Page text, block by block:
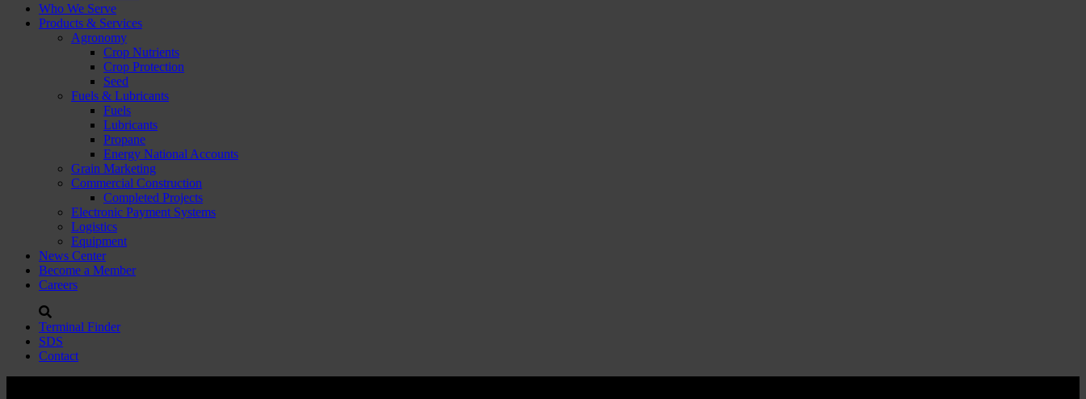
Who We Serve
Products & Services
Agronomy
Crop Nutrients
Crop Protection
Seed
Fuels & Lubricants
Fuels
Lubricants
Propane
Energy National Accounts
Grain Marketing
Commercial Construction
Completed Projects
Electronic Payment Systems
Logistics
Equipment
News Center
Become a Member
Careers
Terminal Finder
SDS
Contact